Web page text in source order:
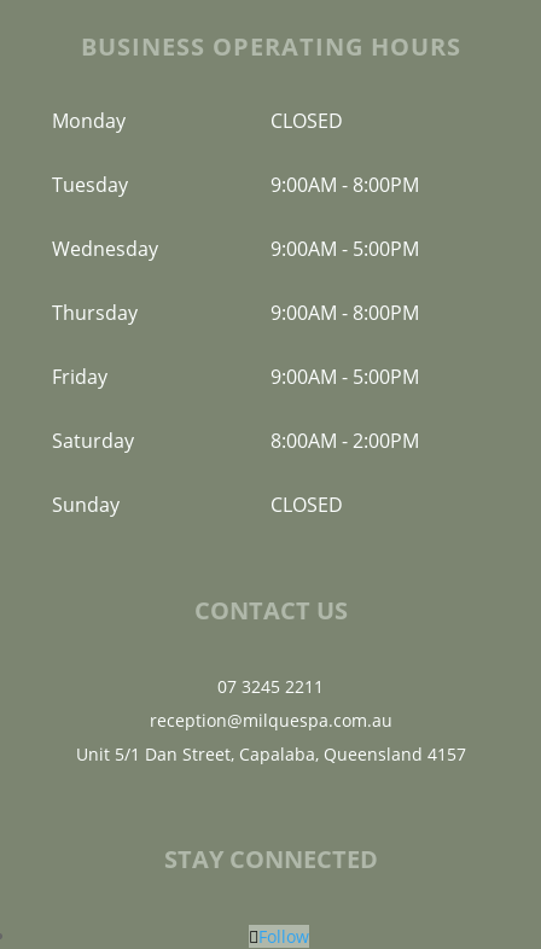
BUSINESS OPERATING HOURS
Monday CLOSED
Tuesday 9:00AM - 8:00PM
Wednesday 9:00AM - 5:00PM
Thursday 9:00AM - 8:00PM
Friday 9:00AM - 5:00PM
Saturday 8:00AM -2:00PM
Sunday CLOSED
CONTACT US
07 3245 2211
reception@milquespa.com.au
Unit 5/1 Dan Street, Capalaba, Queensland 4157
STAY CONNECTED
Follow